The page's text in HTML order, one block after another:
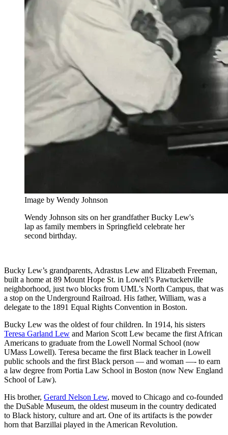
Image by Wendy Johnson
Wendy Johnson sits on her grandfather Bucky Lew's
lap as family members in Springfield celebrate her
second birthday.
Bucky Lew’s grandparents, Adrastus Lew and Elizabeth Freeman,
built a home at 89 Mount Hope St. in Lowell’s Pawtucketville
neighborhood, just two blocks from UML’s North Campus, that was
a stop on the Underground Railroad. His father, William, was a
delegate to the 1891 Equal Rights Convention in Boston.
Bucky Lew was the oldest of four children. In 1914, his sisters
Teresa Garland Lew and Marion Scott Lew became the first African
Americans to graduate from the Lowell Normal School (now
UMass Lowell). Teresa became the first Black teacher in Lowell
public schools and the first Black person — and woman —- to earn
a law degree from Portia Law School in Boston (now New England
School of Law).
His brother, Gerard Nelson Lew, moved to Chicago and co-founded
the DuSable Museum, the oldest museum in the country dedicated
to Black history, culture and art. One of its artifacts is the powder
horn that Barzillai played in the American Revolution.